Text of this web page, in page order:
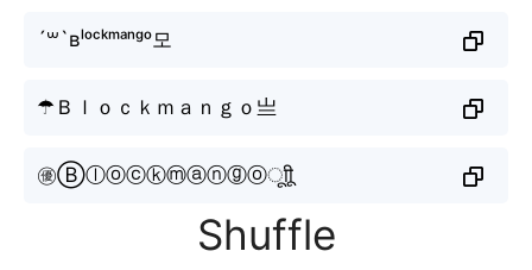
´꒳`ʙˡᵒᶜᵏᵐᵃⁿᵍᵒ모
☂Ｂｌｏｃｋｍａｎｇｏ亗
㊝Ⓑⓛⓞⓒⓚⓜⓐⓝⓖⓞㅤूाीू
Shuffle